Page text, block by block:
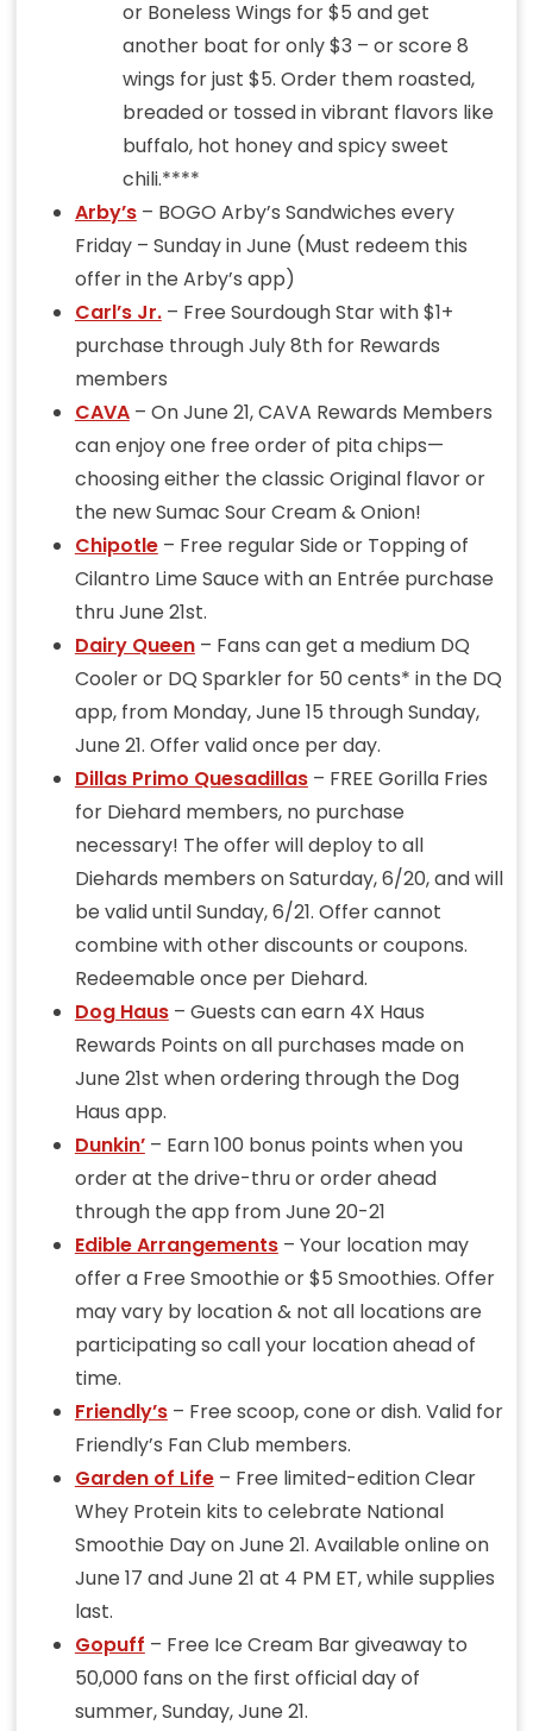
or Boneless Wings for $5 and get
another boat for only $3 – or score 8
wings for just $5. Order them roasted,
breaded or tossed in vibrant flavors like
buffalo, hot honey and spicy sweet
chili.****
Arby’s– BOGO Arby’s Sandwiches every
Friday – Sunday in June (Must redeem this
offer in the Arby’s app)
Carl’s Jr.– Free Sourdough Star with $1+
purchase through July 8th for Rewards
members
CAVA– On June 21, CAVA Rewards Members
can enjoy one free order of pita chips—
choosing either the classic Original flavor or
the new Sumac Sour Cream & Onion!
Chipotle– Free regular Side or Topping of
Cilantro Lime Sauce with an Entrée purchase
thru June 21st.
Dairy Queen– Fans can get a medium DQ
Cooler or DQ Sparkler for 50 cents* in the DQ
app, from Monday, June 15 through Sunday,
June 21. Offer valid once per day.
Dillas Primo Quesadillas– FREE Gorilla Fries
for Diehard members, no purchase
necessary! The offer will deploy to all
Diehards members on Saturday, 6/20, and will
be valid until Sunday, 6/21. Offer cannot
combine with other discounts or coupons.
Redeemable once per Diehard.
Dog Haus– Guests can earn 4X Haus
Rewards Points on all purchases made on
June 21st when ordering through the Dog
Haus app.
Dunkin’– Earn 100 bonus points when you
order at the drive-thru or order ahead
through the app from June 20-21
Edible Arrangements– Your location may
offer a Free Smoothie or $5 Smoothies. Offer
may vary by location & not all locations are
participating so call your location ahead of
time.
Friendly’s– Free scoop, cone or dish. Valid for
Friendly’s Fan Club members.
Garden of Life– Free limited-edition Clear
Whey Protein kits to celebrate National
Smoothie Day on June 21. Available online on
June 17 and June 21 at 4 PM ET, while supplies
last.
Gopuff – Free Ice Cream Bar giveaway to
50,000 fans on the first official day of
summer, Sunday, June 21.